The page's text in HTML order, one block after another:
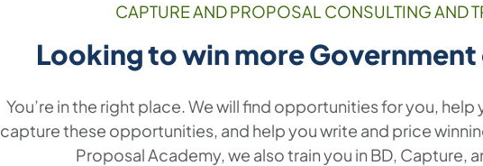
CAPTURE AND PROPOSAL CONSULTING AND
Looking to win more
You’re in the right place. We will find opportunities for you,
capture these opportunities, and help you write and price
Proposal Academy, we also train you in BD, Capture,